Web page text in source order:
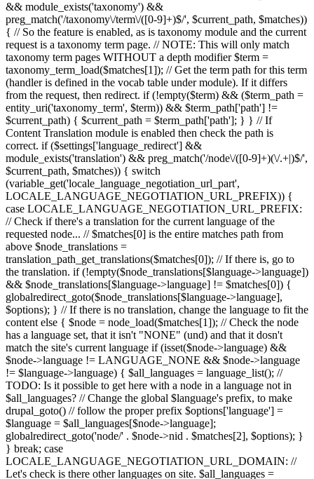
&& module_exists('taxonomy') &&
preg_match('/taxonomy\/term\/([0-9]+)$/', $current_path, $matches))
{ // So the feature is enabled, as is taxonomy module and the current
request is a taxonomy term page. // NOTE: This will only match
taxonomy term pages WITHOUT a depth modifier $term =
taxonomy_term_load($matches[1]); // Get the term path for this term
(handler is defined in the vocab table under module). If it differs
from the request, then redirect. if (!empty($term) && ($term_path =
entity_uri('taxonomy_term', $term)) && $term_path['path'] !=
$current_path) { $current_path = $term_path['path']; } } // If
Content Translation module is enabled then check the path is
correct. if ($settings['language_redirect'] &&
module_exists('translation') && preg_match('/node\/([0-9]+)(\/.+|)$/',
$current_path, $matches)) { switch
(variable_get('locale_language_negotiation_url_part',
LOCALE_LANGUAGE_NEGOTIATION_URL_PREFIX)) {
case LOCALE_LANGUAGE_NEGOTIATION_URL_PREFIX:
// Check if there's a translation for the current language of the
requested node... // $matches[0] is the entire matches path from
above $node_translations =
translation_path_get_translations($matches[0]); // If there is, go to
the translation. if (!empty($node_translations[$language->language])
&& $node_translations[$language->language] != $matches[0]) {
globalredirect_goto($node_translations[$language->language],
$options); } // If there is no translation, change the language to fit the
content else { $node = node_load($matches[1]); // Check the node
has a language set, that it isn't "NONE" (und) and that it dosn't
match the site's current language if (isset($node->language) &&
$node->language != LANGUAGE_NONE && $node->language
!= $language->language) { $all_languages = language_list(); //
TODO: Is it possible to get here with a node in a language not in
$all_languages? // Change the global $language's prefix, to make
drupal_goto() // follow the proper prefix $options['language'] =
$language = $all_languages[$node->language];
globalredirect_goto('node/' . $node->nid . $matches[2], $options); }
} break; case
LOCALE_LANGUAGE_NEGOTIATION_URL_DOMAIN: //
Let's check is there other languages on site. $all_languages =